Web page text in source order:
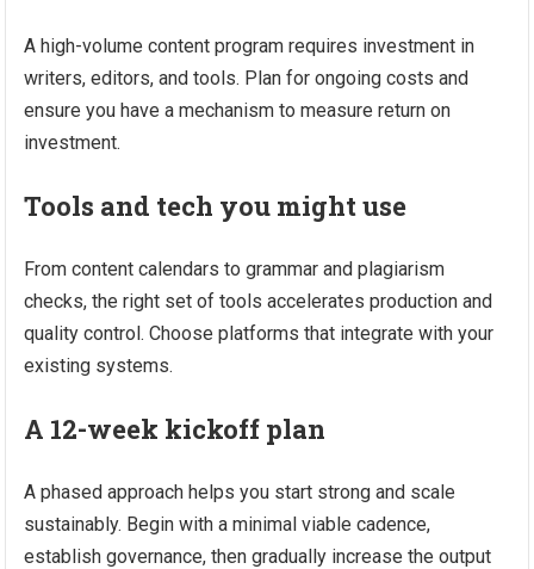
A high-volume content program requires investment in
writers, editors, and tools. Plan for ongoing costs and
ensure you have a mechanism to measure return on
investment.
Tools and tech you might use
From content calendars to grammar and plagiarism
checks, the right set of tools accelerates production and
quality control. Choose platforms that integrate with your
existing systems.
A 12-week kickoff plan
A phased approach helps you start strong and scale
sustainably. Begin with a minimal viable cadence,
establish governance, then gradually increase the output